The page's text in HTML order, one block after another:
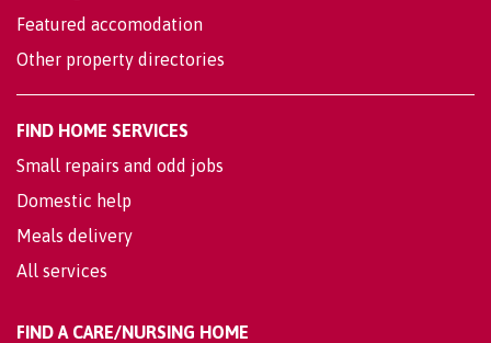
Featured accomodation
Other property directories
FIND HOME SERVICES
Small repairs and odd jobs
Domestic help
Meals delivery
All services
FIND A CARE/NURSING HOME